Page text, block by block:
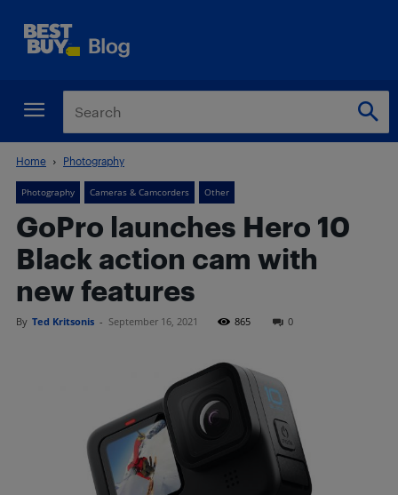
Home Photography
Photography Cameras & Camcorders Other
GoPro launches Hero 10
Black action cam with
new features
By Ted Kritsonis - September 16, 2021 865 0